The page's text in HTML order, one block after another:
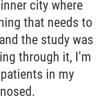
city where
that needs to
the study was
through it, I'm
in my